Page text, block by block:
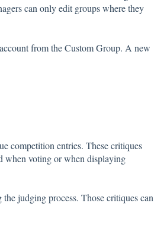
can only edit groups where they
from the Custom Group. A new
competition entries. These critiques
when voting or when displaying
judging process. Those critiques can